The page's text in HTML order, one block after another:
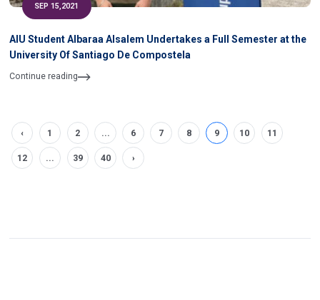
SEP 15,2021
AIU Student Albaraa Alsalem Undertakes a Full Semester at the
University Of Santiago De Compostela
Continue reading
‹ 1 2 ... 6 7 8 9 10 11
12 ... 39 40 ›